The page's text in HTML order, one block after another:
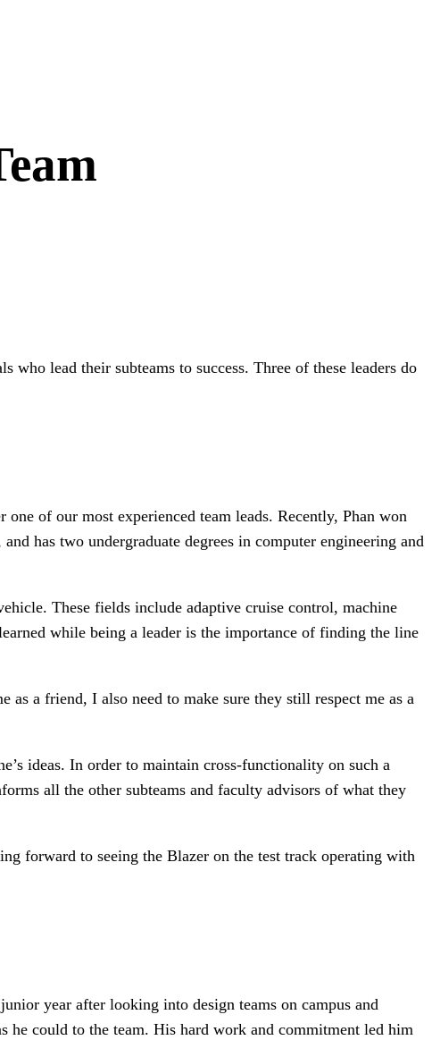
lead their subteams to success. Three of these leaders do
of our most experienced team leads. Recently, Phan won
has two undergraduate degrees in computer engineering and
These fields include adaptive cruise control, machine
while being a leader is the importance of finding the line
a friend, I also need to make sure they still respect me as a
ideas. In order to maintain cross-functionality on such a
all the other subteams and faculty advisors of what they
forward to seeing the Blazer on the test track operating with
year after looking into design teams on campus and
he could to the team. His hard work and commitment led him